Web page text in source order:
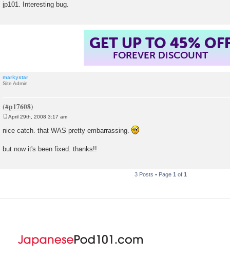
jp101. Interesting bug.
GET UP TO 45%
FOREVER DISCOUNT
markystar
Site Admin
s
April 29th, 2008 3:17 am
nice catch. that WAS pretty embarrassing.
but now it's been fixed. thanks!!
3 Posts • Page 1 of 1